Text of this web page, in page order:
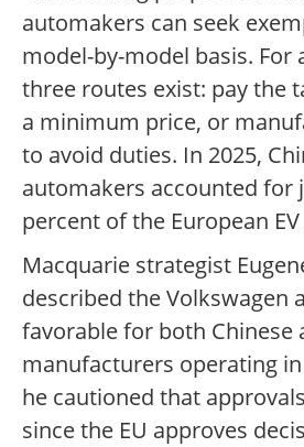
automakers can seek
model-by-model basis. For
three routes exist: pay the
a minimum price, or
to avoid duties. In 2025,
automakers accounted for
percent of the European
Macquarie strategist
described the Volkswagen
favorable for both Chinese
manufacturers operating
he cautioned that
since the EU approves